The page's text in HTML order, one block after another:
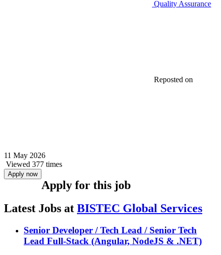
Quality Assurance
Reposted on
11 May 2026
Viewed 377 times
Apply now
Apply for this job
Latest Jobs at BISTEC Global Services
Senior Developer / Tech Lead / Senior Tech
Lead Full-Stack (Angular, NodeJS & .NET)